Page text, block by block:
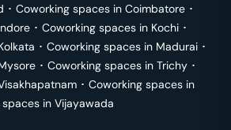
･ Coworking spaces in Coimbatore ･
･ Coworking spaces in Kochi ･
･ Coworking spaces in Madurai ･
･ Coworking spaces in Trichy ･
･ Coworking spaces in
in Vijayawada